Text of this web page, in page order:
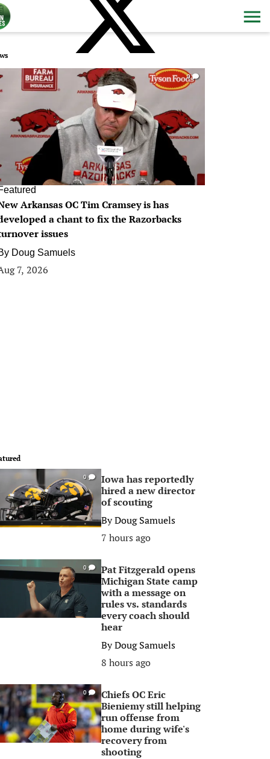
0
Arkansas OC Tim Cramsey is has
a chant to fix the Razorbacks
issues
Doug Samuels
7, 2026
0
Iowa has reportedly
hired a new director
of scouting
ByDoug Samuels
7 hours ago
0
Pat Fitzgerald opens
Michigan State camp
with a message on
rules vs. standards
every coach should
hear
ByDoug Samuels
8 hours ago
0
Chiefs OC Eric
Bieniemy still helping
run offense from
home during wife's
recovery from
shooting